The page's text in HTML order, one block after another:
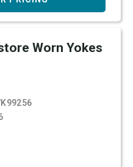
Worn Yokes